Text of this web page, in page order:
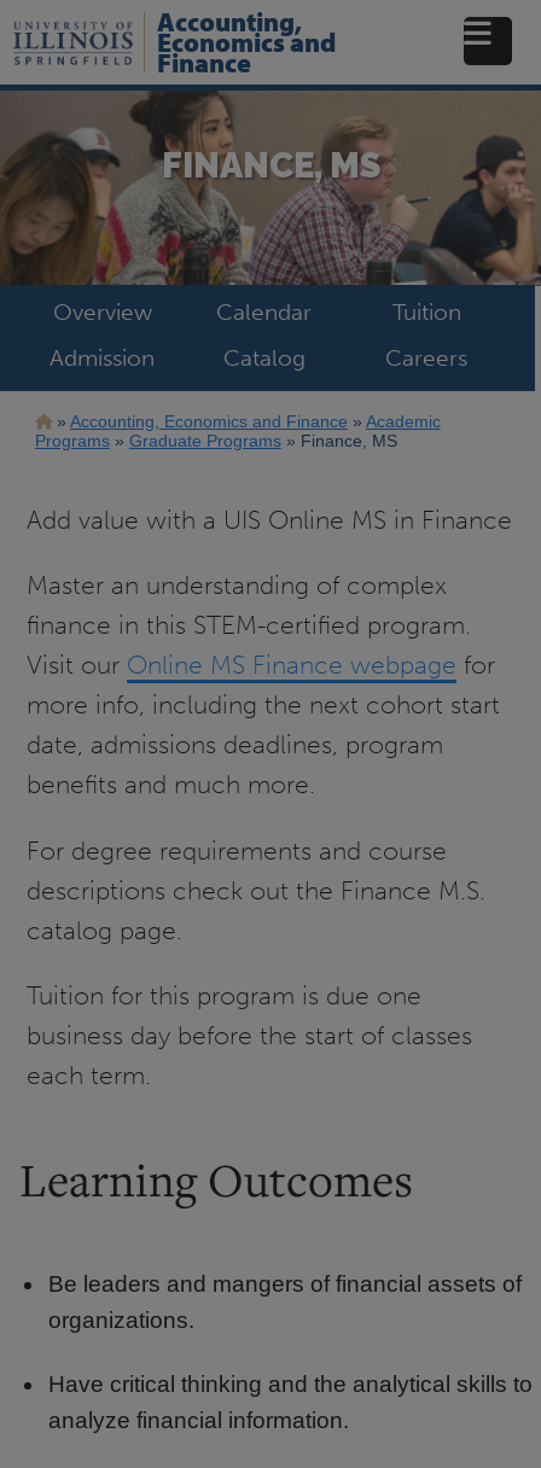
to
main
Accounting,
Economics and
Finance
FINANCE, MS
Overview Calendar
Tuition
Admission
Catalog Careers
Breadcrumb
Accounting, Economics and Finance
Academic
Programs
Graduate Programs Finance, MS
Add value with a UIS Online MS in Finance
Master an understanding of complex
finance in this STEM-certified program.
Visit our Online MS Finance webpage for
more info, including the next cohort start
date, admissions deadlines, program
benefits and much more.
For degree requirements and course
descriptions check out the Finance M.S.
catalog page.
Tuition for this program is due one
business day before the start of classes
each term.
Learning Outcomes
Be leaders and mangers of financial assets of
organizations.
Have critical thinking and the analytical skills to
analyze financial information.